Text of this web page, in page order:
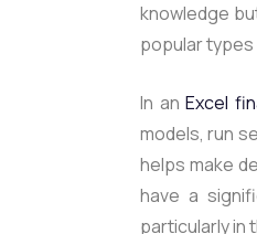
knowledge
popular
In an Excel
models, run
helps make
have a
particularly in